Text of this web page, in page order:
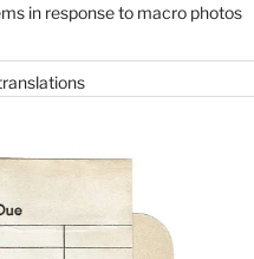
in response to macro photos